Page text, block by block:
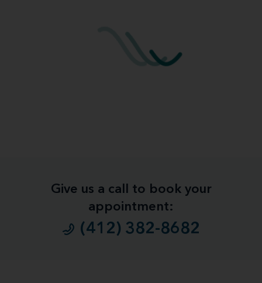
Give us a call to book your
appointment:
(412) 382-8682